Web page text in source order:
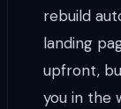
rebuild
landing
upfront,
you in the